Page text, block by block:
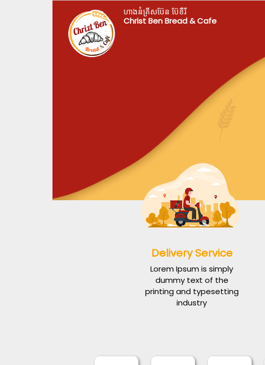
ហាងនំគ្រីសប៊ែន ប៊ែខឺរី
Christ Ben Bread & Cafe
Delivery Service
Lorem Ipsum is simply
dummy text of the
printing and typesetting
industry